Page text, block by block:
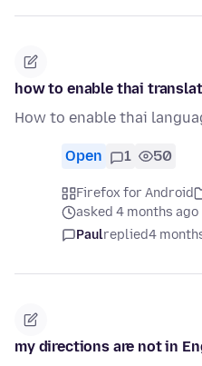
how to enable thai
How to enable thai
Open 1 50
Firefox for Android
asked 4 months ago
Paulreplied4
my directions are not in